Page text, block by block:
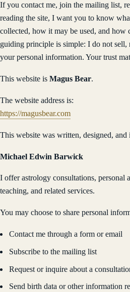
If you contact me, join the mailing list,
reading the site, I want you to know
collected, how it may be used, and how
guiding principle is simple: I do not sell,
your personal information. Your trust
This website is Magus Bear.
The website address is:
https://magusbear.com
This website was written, designed, and
Michael Edwin Barwick
I offer astrology consultations, personal
teaching, and related services.
You may choose to share personal
Contact me through a form or email
Subscribe to the mailing list
Request or inquire about a
Send birth data or other information